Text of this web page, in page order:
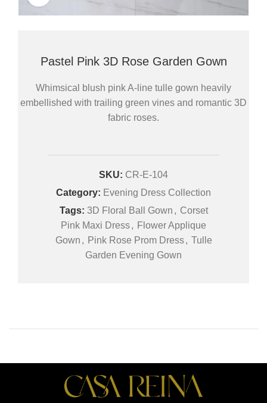
Pastel Pink 3D Rose Garden Gown
Whimsical blush pink A-line tulle gown heavily
embellished with trailing green vines and romantic 3D
fabric roses.
SKU: CR-E-104
Category: Evening Dress Collection
Tags: 3D Floral Ball Gown , Corset
Pink Maxi Dress, Flower Applique
Gown , Pink Rose Prom Dress , Tulle
Garden Evening Gown